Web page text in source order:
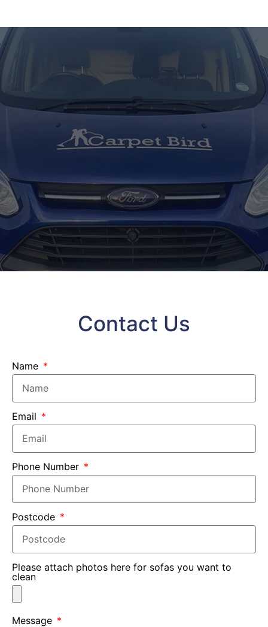
Contact Us
Name
Email
Phone Number
Postcode
Please attach photos here for sofas you want to
clean
Message